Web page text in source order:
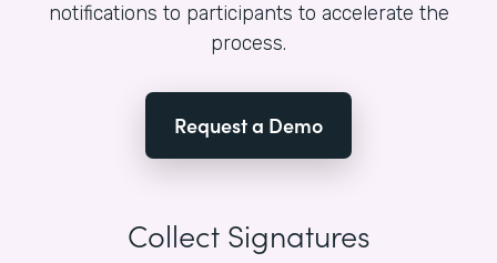
notifications to participants to accelerate the
process.
Request a Demo
Collect Signatures